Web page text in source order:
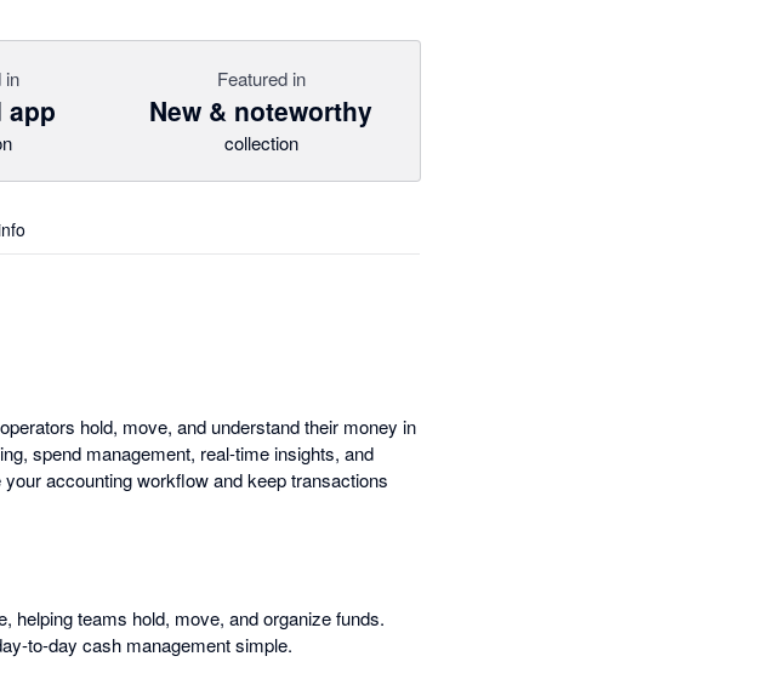
in
app
Featured in
New & noteworthy
collection
hold, move, and understand their money in
spend management, real-time insights, and
accounting workflow and keep transactions
helping teams hold, move, and organize funds.
to-day cash management simple.